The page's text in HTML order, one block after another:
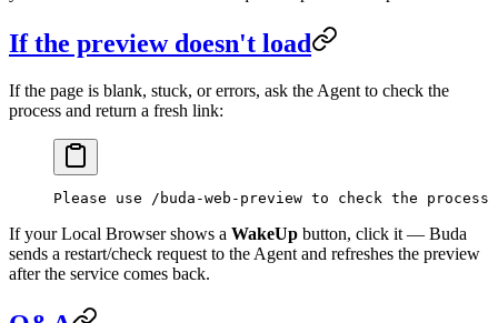
If the preview doesn't load
If the page is blank, stuck, or errors, ask the Agent to check the
process and return a fresh link:
Please use /buda-web-preview to check the
If your Local Browser shows a WakeUp button, click it — Buda
sends a restart/check request to the Agent and refreshes the preview
after the service comes back.